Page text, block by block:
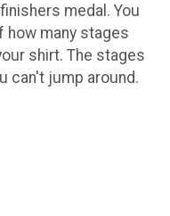
medal. You
many stages
shirt. The stages
can't jump around.